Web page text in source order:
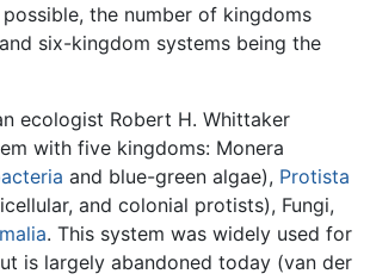
the number of kingdoms
six-kingdom systems being the
ecologist Robert H. Whittaker
with five kingdoms: Monera
and blue-green algae), Protista
and colonial protists), Fungi,
. This system was widely used for
is largely abandoned today (van der